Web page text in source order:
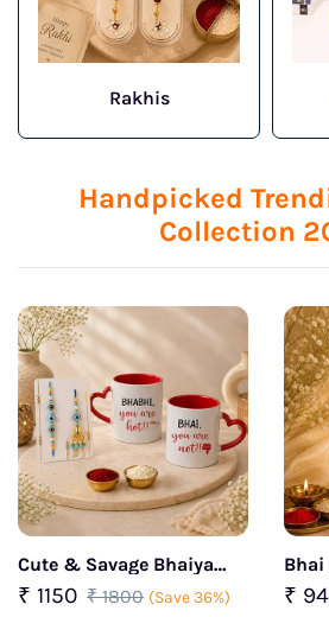
Rakhis
Handpicked
Collection
Cute & Savage Bhaiya
Bhabhi Rakhi Box
₹ 1150 ₹ 1800 (Save 36%)
Bhai
₹